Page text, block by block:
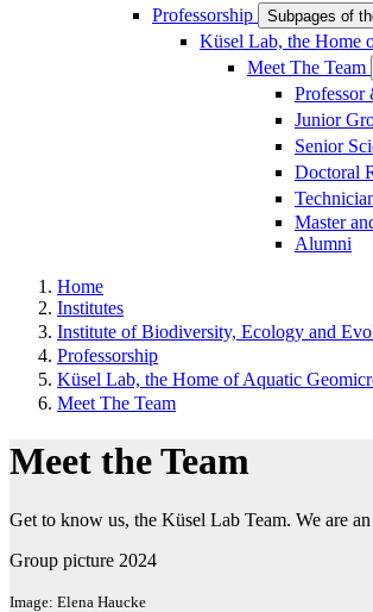
Professorship Subpages of
Küsel Lab, the Home
Meet The Team
Professor
Junior
Senior
Doctoral
Master
Alumni
Home
Institutes
Institute of Biodiversity, Ecology and
Professorship
Küsel Lab, the Home of Aquatic
Meet The Team
Meet the Team
Get to know us, the Küsel Lab Team. We are
Group picture 2024
Image: Elena Haucke